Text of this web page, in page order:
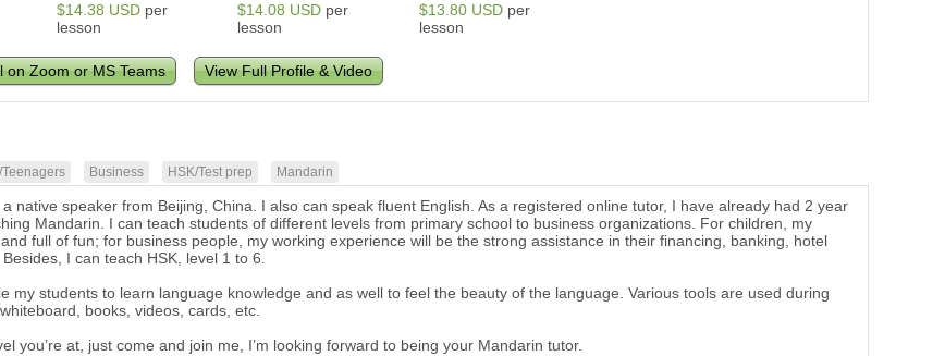
$14.38 USD per
lesson
$14.08 USD per
lesson
$13.80 USD per
lesson
on Zoom or MS Teams View Full Profile & Video
Business HSK/Test prep Mandarin
native speaker from Beijing, China. I also can speak fluent English. As a registered online tutor, I have already had 2 year
Mandarin. I can teach students of different levels from primary school to business organizations. For children, my
full of fun; for business people, my working experience will be the strong assistance in their financing, banking, hotel
I can teach HSK, level 1 to 6.
my students to learn language knowledge and as well to feel the beauty of the language. Various tools are used during
books, videos, cards, etc.
you’re at, just come and join me, I’m looking forward to being your Mandarin tutor.